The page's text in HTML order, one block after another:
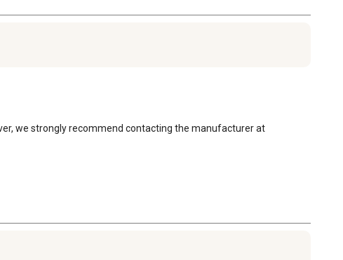
we strongly recommend contacting the manufacturer at